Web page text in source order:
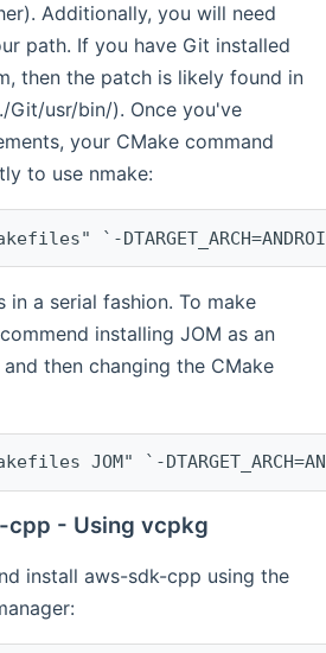
Additionally, you will need
path. If you have Git installed
then the patch is likely found in
Git/usr/bin/). Once you've
your CMake command
to use nmake:
`-
in a serial fashion. To make
installing JOM as an
then changing the CMake
JOM" `-
cpp - Using vcpkg
install aws-sdk-cpp using the